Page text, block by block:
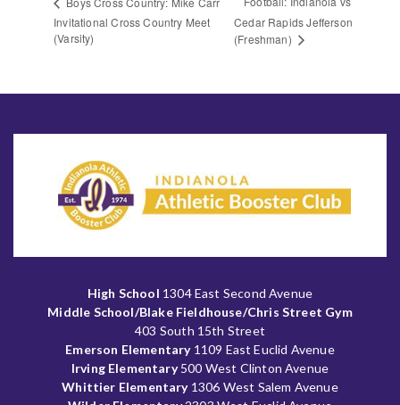
Invitational Cross Country Meet
(Varsity)
Cedar Rapids Jefferson
(Freshman)
High School 1304 East Second Avenue
Middle School/Blake Fieldhouse/Chris Street Gym
403 South 15th Street
Emerson Elementary1109 East Euclid Avenue
Irving Elementary500 West Clinton Avenue
Whittier Elementary1306 West Salem Avenue